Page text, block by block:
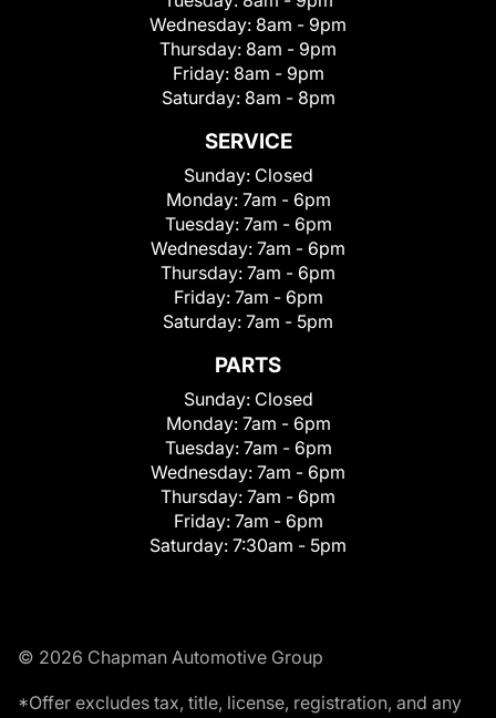
Wednesday: 8am - 9pm
Thursday: 8am - 9pm
Friday: 8am - 9pm
Saturday: 8am - 8pm
SERVICE
Sunday: Closed
Monday: 7am - 6pm
Tuesday: 7am - 6pm
Wednesday: 7am - 6pm
Thursday: 7am - 6pm
Friday: 7am - 6pm
Saturday: 7am - 5pm
PARTS
Sunday: Closed
Monday: 7am - 6pm
Tuesday: 7am - 6pm
Wednesday: 7am - 6pm
Thursday: 7am - 6pm
Friday: 7am - 6pm
Saturday: 7:30am - 5pm
© 2026 Chapman Automotive Group
*Offer excludes tax, title, license, registration, and any